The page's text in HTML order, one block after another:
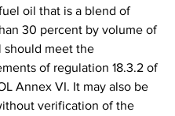
oil that is a blend of
30 percent by volume of
should meet the
of regulation 18.3.2 of
Annex VI. It may also be
verification of the